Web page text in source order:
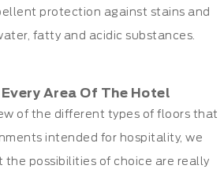
protection against stains and
fatty and acidic substances.
Area Of The Hotel
of the different types of floors that
intended for hospitality, we
the possibilities of choice are really